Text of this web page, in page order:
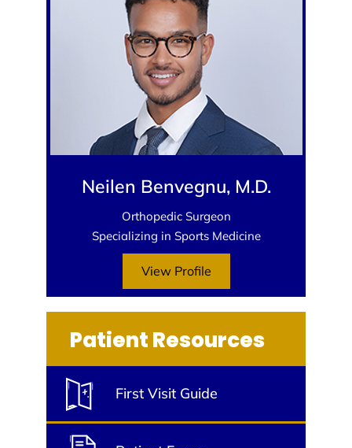
Neilen Benvegnu, M.D.
Orthopedic Surgeon
Specializing in Sports Medicine
View Profile
Patient Resources
First Visit Guide